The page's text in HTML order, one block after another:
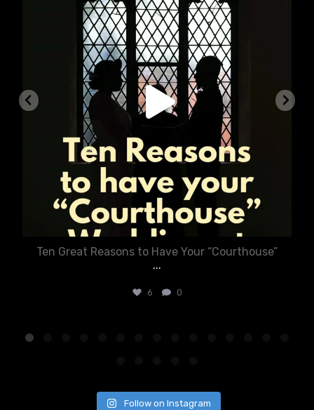
Ten Great Reasons to Have Your “Courthouse”
...
6 0
Follow on Instagram